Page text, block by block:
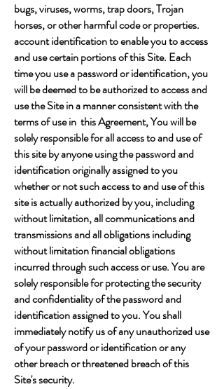
bugs, viruses, worms, trap doors, Trojan
horses, or other harmful code or properties.
account identification to enable you to access
and use certain portions of this Site. Each
time you use a password or identification, you
will be deemed to be authorized to access and
use the Site in a manner consistent with the
terms of use in this Agreement, You will be
solely responsible for all access to and use of
this site by anyone using the password and
identification originally assigned to you
whether or not such access to and use of this
site is actually authorized by you, including
without limitation, all communications and
transmissions and all obligations including
without limitation financial obligations
incurred through such access or use. You are
solely responsible for protecting the security
and confidentiality of the password and
identification assigned to you. You shall
immediately notify us of any unauthorized use
of your password or identification or any
other breach or threatened breach of this
Site's security.